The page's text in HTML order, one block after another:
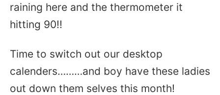
raining here and the thermometer it
hitting 90!!
Time to switch out our desktop
calenders………and boy have these ladies
out down them selves this month!